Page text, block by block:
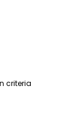
criteria